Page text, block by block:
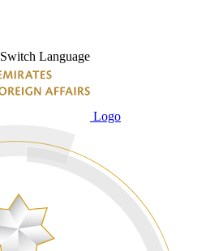
Switch Language
Logo